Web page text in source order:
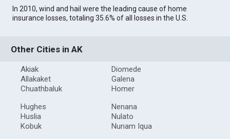
In 2010, wind and hail were the leading cause of home
insurance losses, totaling 35.6% of all losses in the U.S.
Other Cities in AK
Akiak
Allakaket
Chuathbaluk
Diomede
Galena
Homer
Hughes
Huslia
Kobuk
Nenana
Nulato
Nunam Iqua